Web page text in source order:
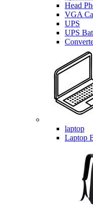
Head
VGA
UPS
UPS
laptop
Laptop